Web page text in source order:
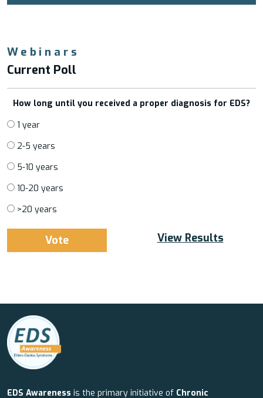
Webinars
Current Poll
How long until you received a proper diagnosis for EDS?
1 year
2-5 years
5-10 years
10-20 years
>20 years
View Results
EDS Awareness is the primary initiative of Chronic